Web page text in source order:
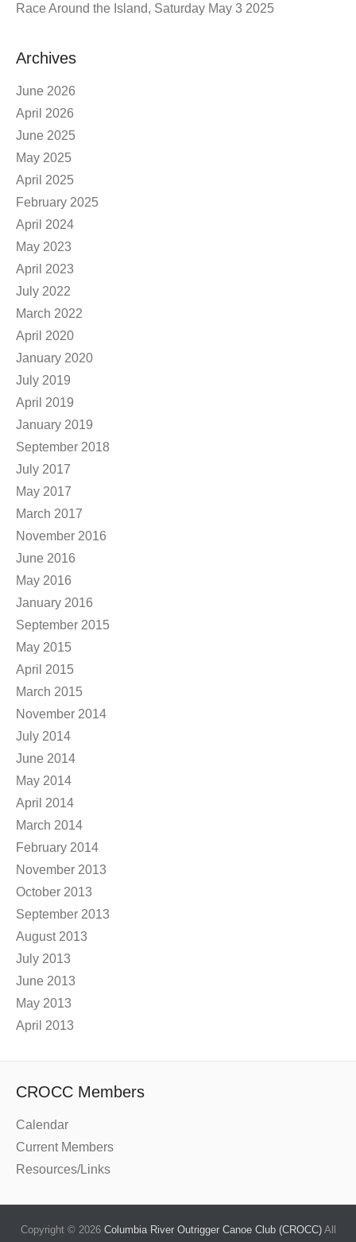
Race Around the Island, Saturday May 3 2025
Archives
June 2026
April 2026
June 2025
May 2025
April 2025
February 2025
April 2024
May 2023
April 2023
July 2022
March 2022
April 2020
January 2020
July 2019
April 2019
January 2019
September 2018
July 2017
May 2017
March 2017
November 2016
June 2016
May 2016
January 2016
September 2015
May 2015
April 2015
March 2015
November 2014
July 2014
June 2014
May 2014
April 2014
March 2014
February 2014
November 2013
October 2013
September 2013
August 2013
July 2013
June 2013
May 2013
April 2013
CROCC Members
Calendar
Current Members
Resources/Links
Copyright © 2026 Columbia River Outrigger Canoe Club (CROCC)All